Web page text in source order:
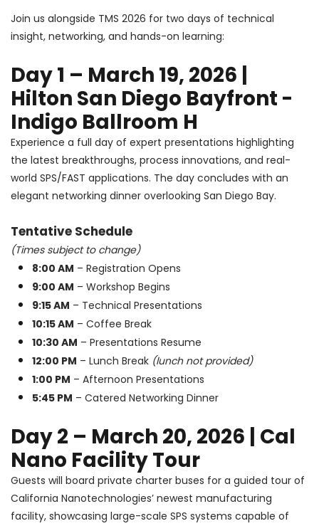
Join us alongside TMS 2026 for two days of technical
insight, networking, and hands-on learning:
Day 1 – March 19, 2026 |
Hilton San Diego Bayfront -
Indigo Ballroom H
Experience a full day of expert presentations highlighting
the latest breakthroughs, process innovations, and real-
world SPS/FAST applications. The day concludes with an
elegant networking dinner overlooking San Diego Bay.
Tentative Schedule
(Times subject to change)
8:00 AM – Registration Opens
9:00 AM – Workshop Begins
9:15 AM – Technical Presentations
10:15 AM – Coffee Break
10:30 AM – Presentations Resume
12:00 PM – Lunch Break (lunch not provided)
1:00 PM – Afternoon Presentations
5:45 PM – Catered Networking Dinner
Day 2 – March 20, 2026 | Cal
Nano Facility Tour
Guests will board private charter buses for a guided tour of
California Nanotechnologies’ newest manufacturing
facility, showcasing large-scale SPS systems capable of